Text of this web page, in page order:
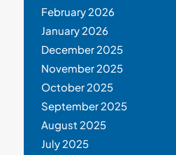
February 2026
January 2026
December 2025
November 2025
October 2025
September 2025
August 2025
July 2025